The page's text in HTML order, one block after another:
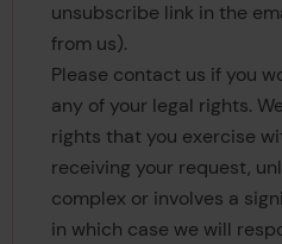
unsubscribe link in the
from us).
Please contact us if you
any of your legal rights.
rights that you exercise
receiving your request,
complex or involves a
in which case we will